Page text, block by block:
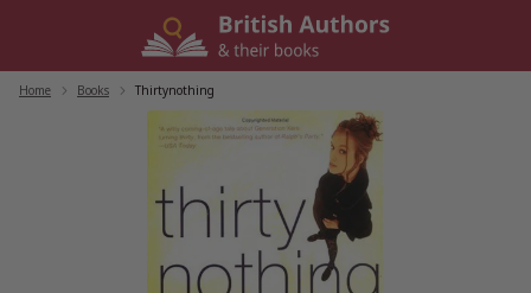
Home Books Thirtynothing